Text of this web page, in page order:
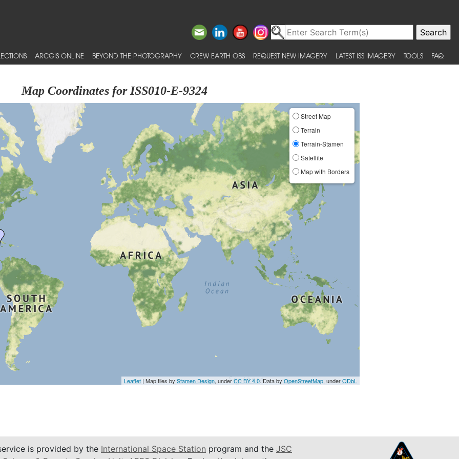
ARCGIS ONLINE BEYOND THE PHOTOGRAPHY CREW EARTH OBS REQUEST NEW IMAGERY LATEST ISS IMAGERY TOOLS FAQ
Map Coordinates for ISS010-E-9324
Street Map
Terrain
Terrain-Stamen
Satellite
Map with Borders
Leaflet | Map tiles byStamen Design, underCC BY 4.0. Data byOpenStreetMap, underODbL
is provided by the International Space Station program and the JSC